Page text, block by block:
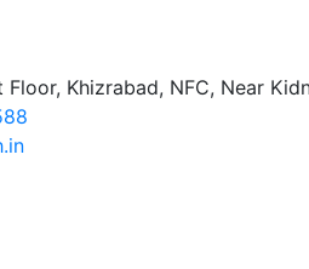
Khizrabad, NFC, Near